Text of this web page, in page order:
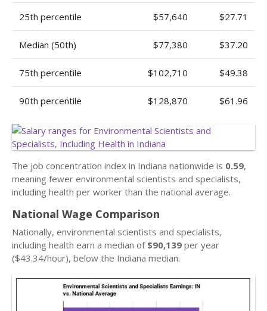
25th percentile $57,640 $27.71
Median (50th) $77,380 $37.20
75th percentile $102,710 $49.38
90th percentile $128,870 $61.96
The job concentration index in Indiana nationwide is 0.59,
meaning fewer environmental scientists and specialists,
including health per worker than the national average.
National Wage Comparison
Nationally, environmental scientists and specialists,
including health earn a median of $90,139 per year
($43.34/hour), below the Indiana median.